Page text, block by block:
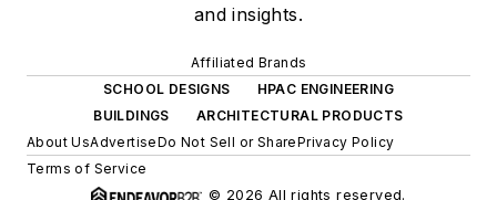
and insights.
Affiliated Brands
SCHOOL DESIGNS
HPAC ENGINEERING
BUILDINGS
ARCHITECTURAL PRODUCTS
About UsAdvertiseDo Not Sell or SharePrivacy Policy
Terms of Service
© 2026 All rights reserved.